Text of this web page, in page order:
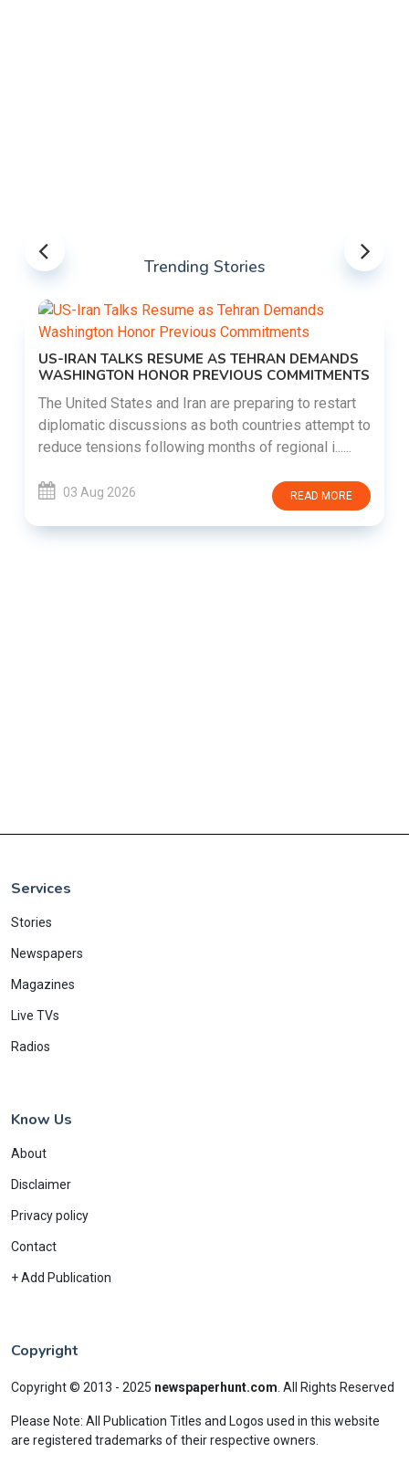
Trending Stories
US-IRAN TALKS RESUME AS TEHRAN DEMANDS
WASHINGTON HONOR PREVIOUS COMMITMENTS
The United States and Iran are preparing to restart
diplomatic discussions as both countries attempt to
reduce tensions following months of regional i......
03 Aug 2026 READ MORE
Services
Stories
Newspapers
Magazines
Live TVs
Radios
Know Us
About
Disclaimer
Privacy policy
Contact
+ Add Publication
Copyright
Copyright © 2013 - 2025 newspaperhunt.com All Rights Reserved
Please Note: All Publication Titles and Logos used in this website
are registered trademarks of their respective owners.